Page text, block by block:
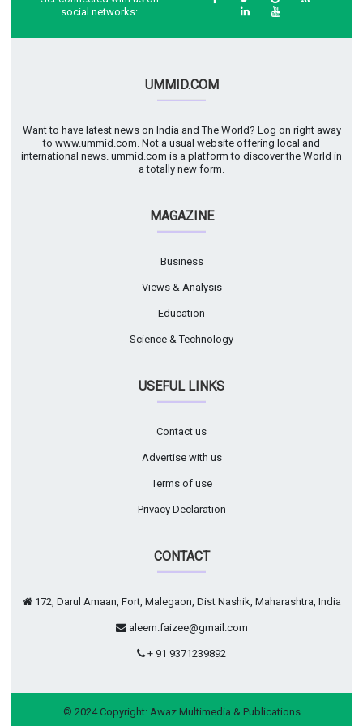
social networks:
UMMID.COM
Want to have latest news on India and The World? Log on right away
to www.ummid.com. Not a usual website offering local and
international news. ummid.com is a platform to discover the World in
a totally new form.
MAGAZINE
Business
Views & Analysis
Education
Science & Technology
USEFUL LINKS
Contact us
Advertise with us
Terms of use
Privacy Declaration
CONTACT
172, Darul Amaan, Fort, Malegaon, Dist Nashik, Maharashtra, India
aleem.faizee@gmail.com
+ 91 9371239892
© 2024 Copyright: Awaz Multimedia & Publications